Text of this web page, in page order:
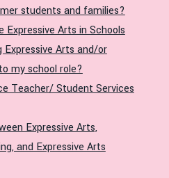
students and families?
Arts in Schools
Arts and/or
my school role?
Teacher/ Student Services
Expressive Arts,
and Expressive Arts